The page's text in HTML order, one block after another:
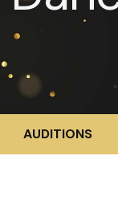
AUDITIONS